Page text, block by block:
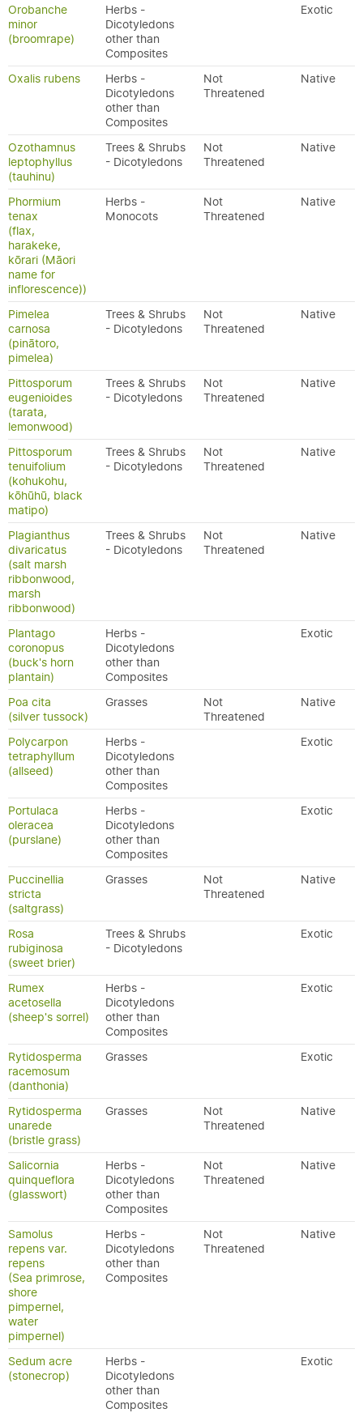
Orobanche
minor
(broomrape)
Herbs -
Dicotyledons
other than
Composites
Exotic
Oxalis rubens
Herbs -
Dicotyledons
other than
Composites
Not
Threatened
Native
Ozothamnus
leptophyllus
(tauhinu)
Trees & Shrubs
- Dicotyledons
Not
Threatened
Native
Phormium
tenax
(flax,
harakeke,
kōrari (Māori
name for
inflorescence))
Herbs -
Monocots
Not
Threatened
Native
Pimelea
carnosa
(pinātoro,
pimelea)
Trees & Shrubs
- Dicotyledons
Not
Threatened
Native
Pittosporum
eugenioides
(tarata,
lemonwood)
Trees & Shrubs
- Dicotyledons
Not
Threatened
Native
Pittosporum
tenuifolium
(kohukohu,
kōhūhū, black
matipo)
Trees & Shrubs
- Dicotyledons
Not
Threatened
Native
Plagianthus
divaricatus
(salt marsh
ribbonwood,
marsh
ribbonwood)
Trees & Shrubs
- Dicotyledons
Not
Threatened
Native
Plantago
coronopus
(buck's horn
plantain)
Herbs -
Dicotyledons
other than
Composites
Exotic
Poa cita
(silver tussock)
Grasses
Not
Threatened
Native
Polycarpon
tetraphyllum
(allseed)
Herbs -
Dicotyledons
other than
Composites
Exotic
Portulaca
oleracea
(purslane)
Herbs -
Dicotyledons
other than
Composites
Exotic
Puccinellia
stricta
(saltgrass)
Grasses
Not
Threatened
Native
Rosa
rubiginosa
(sweet brier)
Trees & Shrubs
- Dicotyledons
Exotic
Rumex
acetosella
(sheep's sorrel)
Herbs -
Dicotyledons
other than
Composites
Exotic
Rytidosperma
racemosum
(danthonia)
Grasses Exotic
Rytidosperma
unarede
(bristle grass)
Grasses
Not
Threatened
Native
Salicornia
quinqueflora
(glasswort)
Herbs -
Dicotyledons
other than
Composites
Not
Threatened
Native
Samolus
repens var.
repens
(Sea primrose,
shore
pimpernel,
water
pimpernel)
Herbs -
Dicotyledons
other than
Composites
Not
Threatened
Native
Sedum acre
(stonecrop)
Herbs -
Dicotyledons
other than
Composites
Exotic